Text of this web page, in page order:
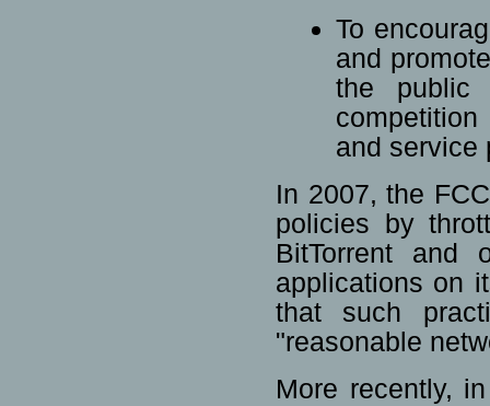
To
and
the public
and service
In 2007, the
policies by
BitTorrent and
applications on
that such
"reasonable
More recently,